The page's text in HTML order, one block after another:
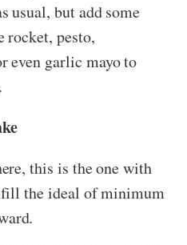
usual, but add some
rocket, pesto,
even garlic mayo to
this is the one with
the ideal of minimum